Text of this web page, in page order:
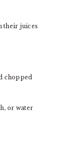
their juices
chopped
or water